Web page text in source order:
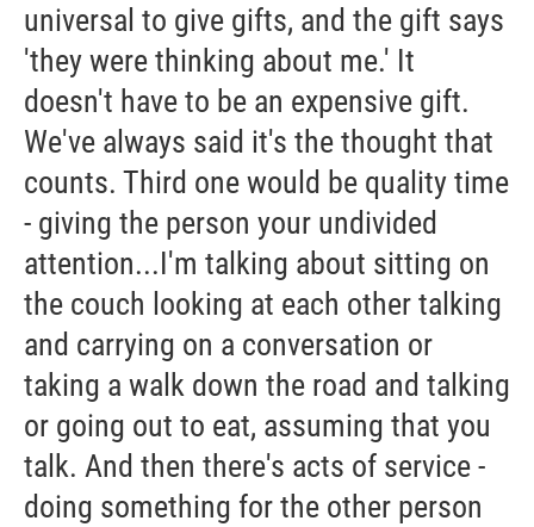
universal to give gifts, and the gift says
'they were thinking about me.' It
doesn't have to be an expensive gift.
We've always said it's the thought that
counts. Third one would be quality time
- giving the person your undivided
attention...I'm talking about sitting on
the couch looking at each other talking
and carrying on a conversation or
taking a walk down the road and talking
or going out to eat, assuming that you
talk. And then there's acts of service -
doing something for the other person